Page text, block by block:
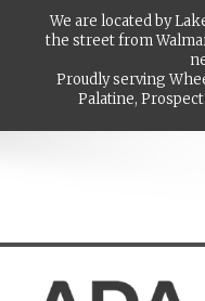
We are located by
the street from
Proudly serving
Palatine,